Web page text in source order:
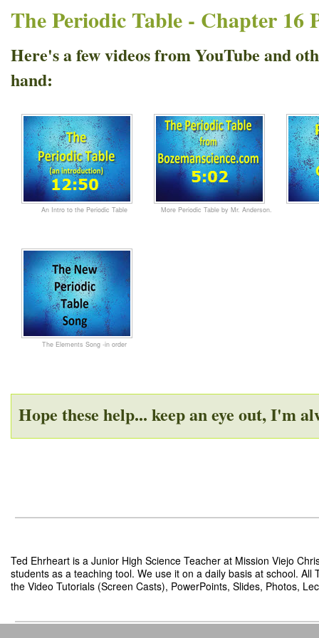
The Periodic Table - Chapter 16
Here's a few videos from YouTube and
hand:
An Intro to the Periodic Table More Periodic Table by Mr. Anderson.
The Elements Song -in order
Hope these help... keep an eye out, I'm
Ted Ehrheart is a Junior High Science Teacher at Mission Viejo
students as a teaching tool. We use it on a daily basis at school.
the Video Tutorials (Screen Casts), PowerPoints, Slides, Photos,